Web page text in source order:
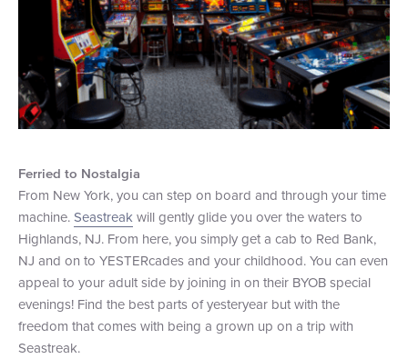
Ferried to Nostalgia
From New York, you can step on board and through your time
machine.Seastreakwill gently glide you over the waters to
Highlands, NJ. From here, you simply get a cab to Red Bank,
NJ and on to YESTERcades and your childhood. You can even
appeal to your adult side by joining in on their BYOB special
evenings! Find the best parts of yesteryear but with the
freedom that comes with being a grown up on a trip with
Seastreak.